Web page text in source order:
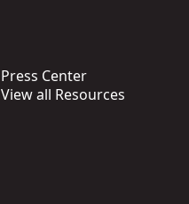
Press Center
View all Resources